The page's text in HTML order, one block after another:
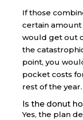
If those
certain
would get out
the
point, you
pocket costs
rest of the year.
Is the donut
Yes, the plan